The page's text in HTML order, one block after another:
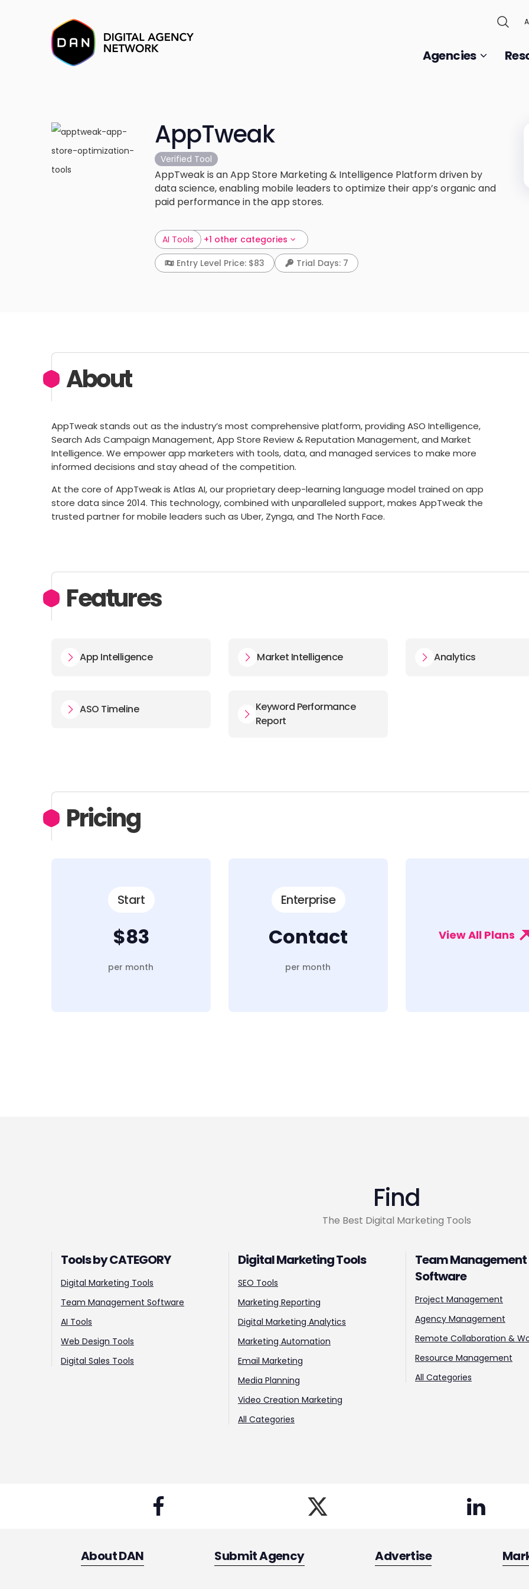
Agencies
AppTweak
Verified Tool
AppTweak is an App Store Marketing & Intelligence Platform driven by
data science, enabling mobile leaders to optimize their app’s organic and
paid performance in the app stores.
AI Tools
+1 other categories
Entry Level Price: $83
Trial Days: 7
About
AppTweak stands out as the industry’s most comprehensive platform, providing ASO Intelligence,
Search Ads Campaign Management, App Store Review & Reputation Management, and Market
Intelligence. We empower app marketers with tools, data, and managed services to make more
informed decisions and stay ahead of the competition.
At the core of AppTweak is Atlas AI, our proprietary deep-learning language model trained on app
store data since 2014. This technology, combined with unparalleled support, makes AppTweak the
trusted partner for mobile leaders such as Uber, Zynga, and The North Face.
Features
App Intelligence Market Intelligence Analytics
ASO Timeline
Keyword Performance
Report
Pricing
Start
$83
per month
Enterprise
Contact
per month
View All Plans
Find
The Best Digital Marketing Tools
Tools by CATEGORY
Digital Marketing Tools
Team Management Software
AI Tools
Web Design Tools
Digital Sales Tools
Digital Marketing Tools
SEO Tools
Marketing Reporting
Digital Marketing Analytics
Marketing Automation
Email Marketing
Media Planning
Video Creation Marketing
All Categories
Team Management
Software
Project Management
Agency Management
Remote Collaboration &
Resource Management
All Categories
About DAN Submit Agency Advertise